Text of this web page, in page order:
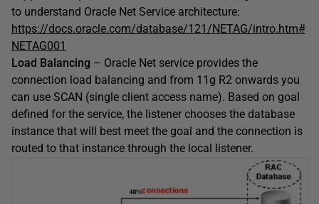
to understand Oracle Net Service architecture:
https://docs.oracle.com/database/121/NETAG/intro.htm#
NETAG001
Load Balancing – Oracle Net service provides the
connection load balancing and from 11g R2 onwards you
can use SCAN (single client access name). Based on goal
defined for the service, the listener chooses the database
instance that will best meet the goal and the connection is
routed to that instance through the local listener.